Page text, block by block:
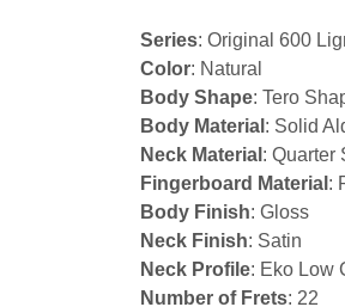
Series: Original 600
Color: Natural
Body Shape: Tero
Body Material : Solid
Neck Material : Quarter
Fingerboard Material :
Body Finish: Gloss
Neck Finish: Satin
Neck Profile: Eko Low
Number of Frets: 22